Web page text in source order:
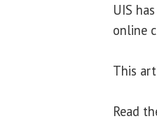
UIS
online
This
Read